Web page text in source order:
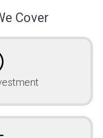
Cover